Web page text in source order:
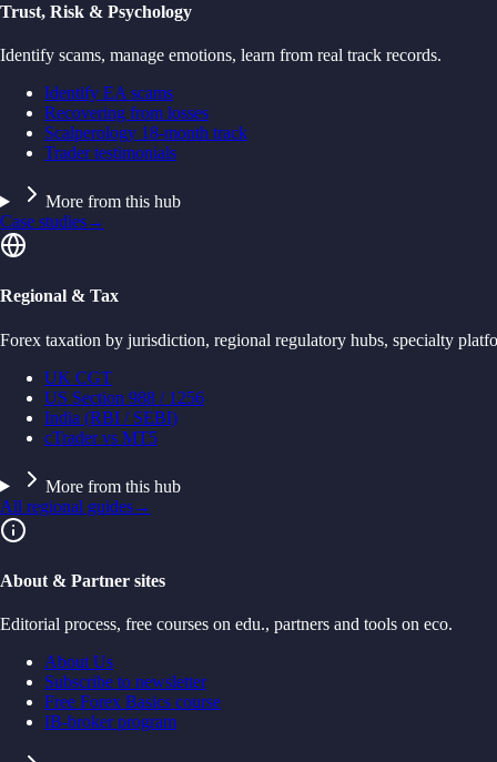
Trust, Risk & Psychology
Identify scams, manage emotions, learn from real track records.
Identify EA scams
Recovering from losses
Scalperology 18-month track
Trader testimonials
More from this hub
Case studies→
Regional & Tax
Forex taxation by jurisdiction, regional regulatory hubs, specialty
UK CGT
US Section 988 / 1256
India (RBI / SEBI)
cTrader vs MT5
More from this hub
All regional guides→
About & Partner sites
Editorial process, free courses on edu., partners and tools on eco.
About Us
Subscribe to newsletter
Free Forex Basics course
IB-broker program